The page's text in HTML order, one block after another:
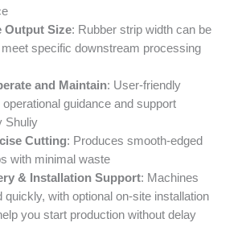
Output Size: Rubber strip width can be
specific downstream processing
and Maintain: User-friendly
guidance and support
Shuliy
Cutting: Produces smooth-edged
with minimal waste
& Installation Support: Machines
quickly, with optional on-site installation
you start production without delay